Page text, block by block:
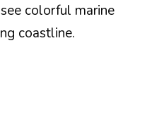
colorful marine
coastline.